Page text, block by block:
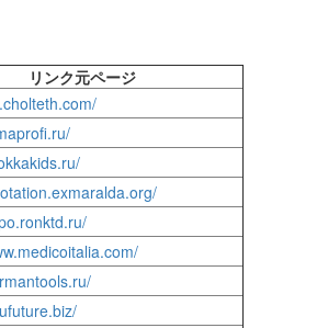
リンク元ページ